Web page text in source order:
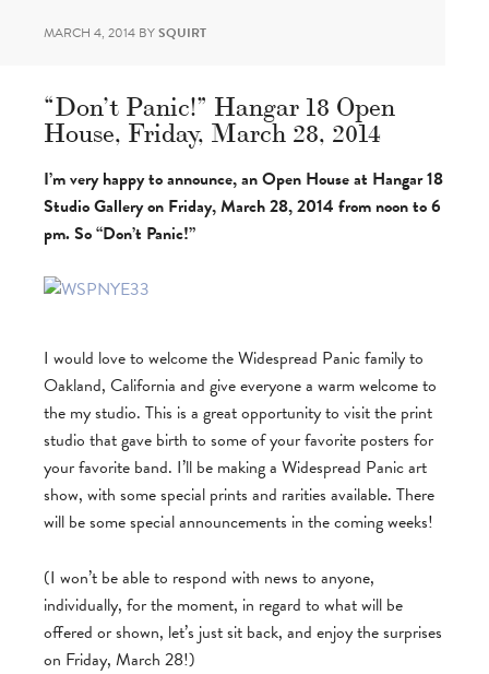
MARCH 4, 2014 BYSQUIRT
“Don’t Panic!” Hangar 18 Open
House, Friday, March 28, 2014
I’m very happy to announce, an Open House at Hangar 18
Studio Gallery on Friday, March 28, 2014 from noon to 6
pm. So “Don’t Panic!”
I would love to welcome the Widespread Panic family to
Oakland, California and give everyone a warm welcome to
the my studio. This is a great opportunity to visit the print
studio that gave birth to some of your favorite posters for
your favorite band. I’ll be making a Widespread Panic art
show, with some special prints and rarities available. There
will be some special announcements in the coming weeks!
(I won’t be able to respond with news to anyone,
individually, for the moment, in regard to what will be
offered or shown, let’s just sit back, and enjoy the surprises
on Friday, March 28!)